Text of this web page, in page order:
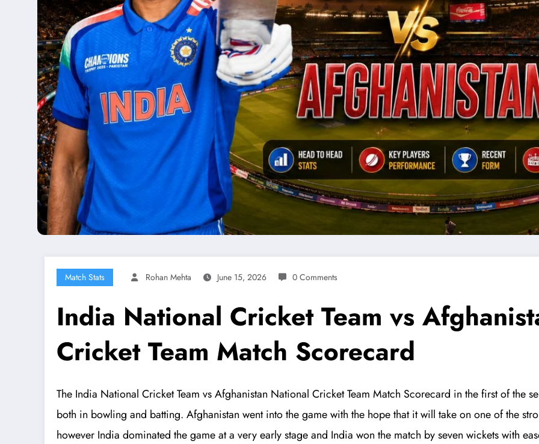
Match Stats Rohan Mehta June 15, 2026 0 Comments
India National Cricket Team vs
Cricket Team Match Scorecard
The India National Cricket Team vs Afghanistan National Cricket Team Match Scorecard in the first of the
both in bowling and batting. Afghanistan went into the game with the hope that it will take on one of the
however India dominated the game at a very early stage and India won the match by seven wickets with